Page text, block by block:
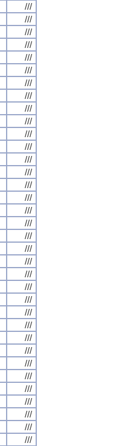
///
///
///
///
///
///
///
///
///
///
///
///
///
///
///
///
///
///
///
///
///
///
///
///
///
///
///
///
///
///
///
///
///
///
///